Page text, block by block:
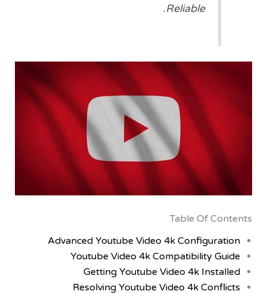
Table Of
Advanced Youtube Video 4k
Youtube Video 4k Compatibility
Getting Youtube Video 4k
Resolving Youtube Video 4k